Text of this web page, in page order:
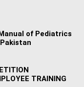
of Pediatrics
TRAINING